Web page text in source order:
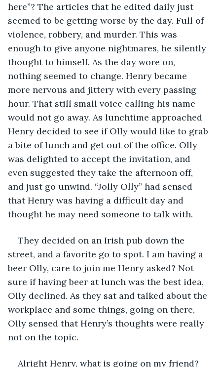
here”? The articles that he edited daily just
seemed to be getting worse by the day. Full of
violence, robbery, and murder. This was
enough to give anyone nightmares, he silently
thought to himself. As the day wore on,
nothing seemed to change. Henry became
more nervous and jittery with every passing
hour. That still small voice calling his name
would not go away. As lunchtime approached
Henry decided to see if Olly would like to grab
a bite of lunch and get out of the office. Olly
was delighted to accept the invitation, and
even suggested they take the afternoon off,
and just go unwind. “Jolly Olly” had sensed
that Henry was having a difficult day and
thought he may need someone to talk with.
They decided on an Irish pub down the
street, and a favorite go to spot. I am having a
beer Olly, care to join me Henry asked? Not
sure if having beer at lunch was the best idea,
Olly declined. As they sat and talked about the
workplace and some things, going on there,
Olly sensed that Henry’s thoughts were really
not on the topic.
Alright Henry, what is going on my friend?